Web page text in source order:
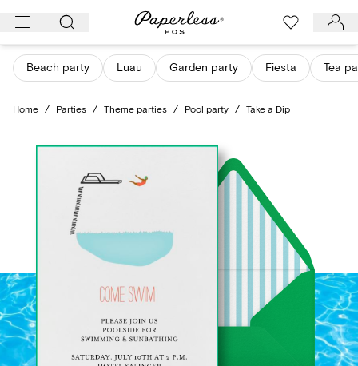
Skip
content
Beach party Luau Garden party Fiesta Tea
Home / Parties / Theme parties / Pool party / Take a Dip